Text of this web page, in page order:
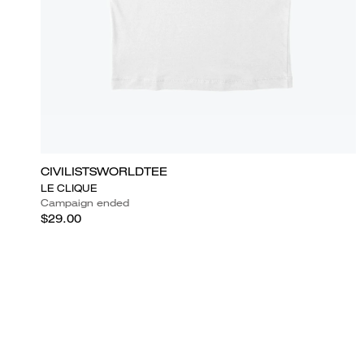
CIVILISTSWORLDTEE
LE CLIQUE
Campaign ended
$29.00